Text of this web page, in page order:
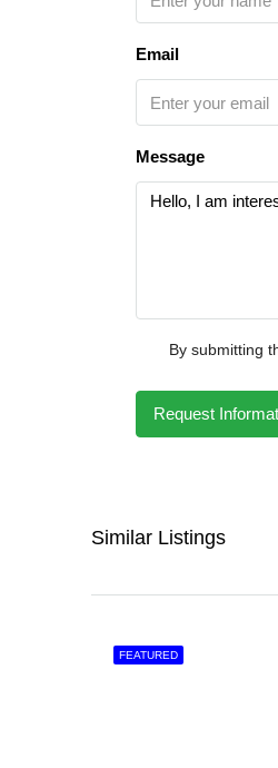
Email
Message
By submitting
Request
Similar Listings
FEATURED